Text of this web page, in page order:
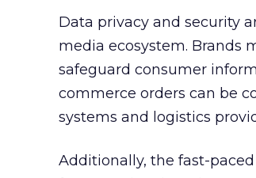
Data privacy and security
media ecosystem. Brands
safeguard consumer
commerce orders can be
systems and logistics
Additionally, the fast-